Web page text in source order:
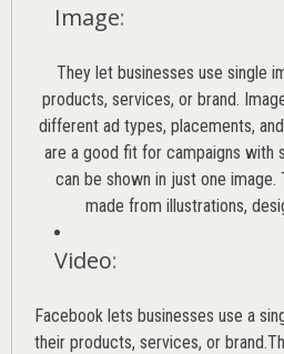
Image:
They let businesses use single
products, services, or brand.
different ad types, placements,
are a good fit for campaigns with
can be shown in just one
made from illustrations,
Video:
Facebook lets businesses use a
their products, services, or